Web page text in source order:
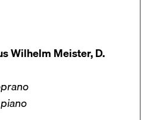
Wilhelm Meister, D.
piano